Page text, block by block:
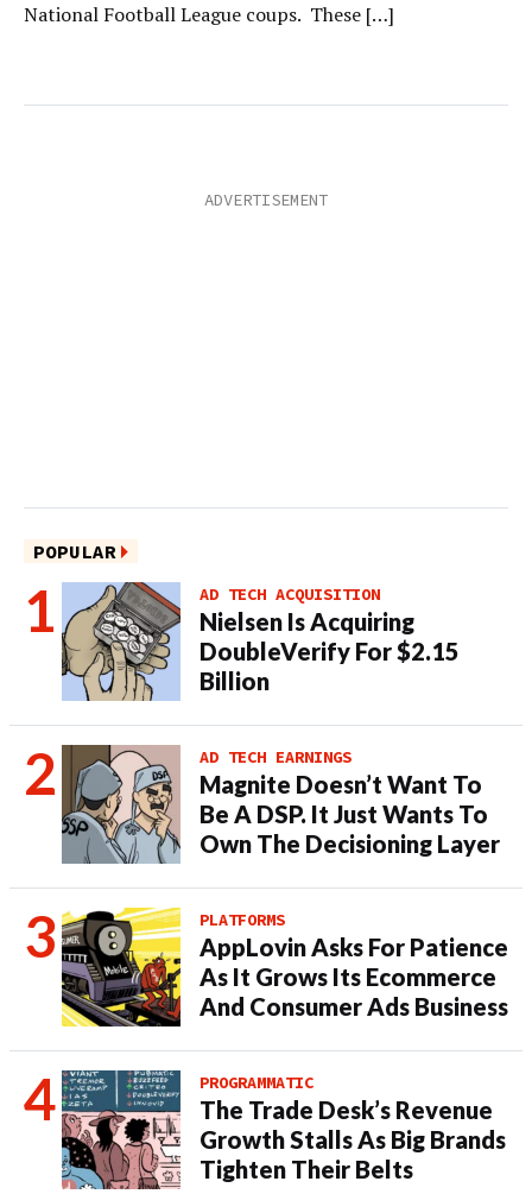
National Football League coups. These […]
POPULAR
AD TECH ACQUISITION
Nielsen Is Acquiring
DoubleVerify For $2.15
Billion
AD TECH EARNINGS
Magnite Doesn’t Want To
Be A DSP. It Just Wants To
Own The Decisioning Layer
PLATFORMS
AppLovin Asks For Patience
As It Grows Its Ecommerce
And Consumer Ads Business
PROGRAMMATIC
The Trade Desk’s Revenue
Growth Stalls As Big Brands
Tighten Their Belts